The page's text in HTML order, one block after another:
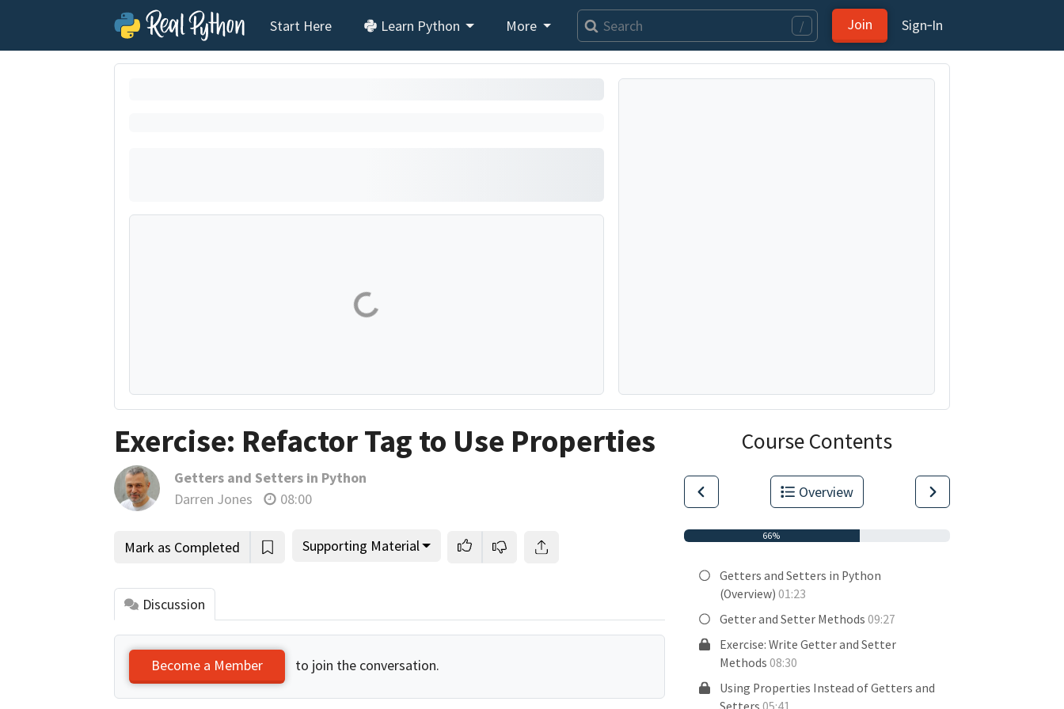
Start Here Learn Python More / Join Sign‑In
Loading exercise...
Exercise: Refactor Tag to Use Properties
Getters and Setters in Python
Darren Jones
08:00
Mark as Completed Supporting Material
Discussion
Become a Member to join the conversation.
Course Contents
Overview
66%
Getters and Setters in Python
(Overview) 01:23
Getter and Setter Methods 09:27
Exercise: Write Getter and Setter
Methods 08:30
Using Properties Instead of Getters and